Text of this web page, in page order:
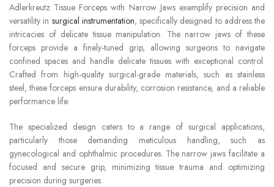
Adlerkreutz Tissue Forceps with Narrow Jaws exemplify precision and
versatility in surgical instrumentation, specifically designed to address the
intricacies of delicate tissue manipulation. The narrow jaws of these
forceps provide a finely-tuned grip, allowing surgeons to navigate
confined spaces and handle delicate tissues with exceptional control.
Crafted from high-quality surgical-grade materials, such as stainless
steel, these forceps ensure durability, corrosion resistance, and a reliable
performance life.
The specialized design caters to a range of surgical applications,
particularly those demanding meticulous handling, such as
gynecological and ophthalmic procedures. The narrow jaws facilitate a
focused and secure grip, minimizing tissue trauma and optimizing
precision during surgeries.